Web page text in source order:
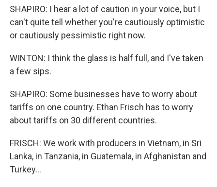
SHAPIRO: I hear a lot of caution in your voice, but I
can't quite tell whether you're cautiously optimistic
or cautiously pessimistic right now.
WINTON: I think the glass is half full, and I've taken
a few sips.
SHAPIRO: Some businesses have to worry about
tariffs on one country. Ethan Frisch has to worry
about tariffs on 30 different countries.
FRISCH: We work with producers in Vietnam, in Sri
Lanka, in Tanzania, in Guatemala, in Afghanistan and
Turkey...